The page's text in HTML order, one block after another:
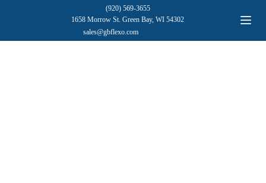
(920) 569-3655
1658 Morrow St. Green Bay, WI 54302
sales@gbflexo.com